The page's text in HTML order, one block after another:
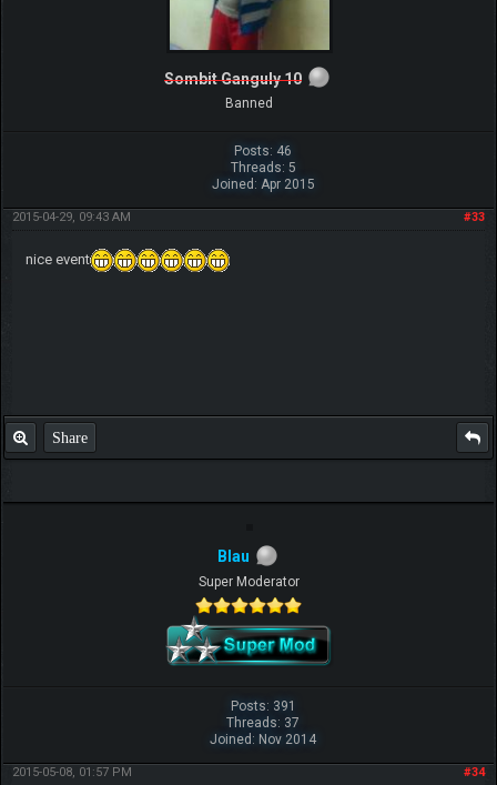
Sombit Ganguly 10
Banned
Posts: 46
Threads: 5
Joined: Apr 2015
#33
2015-04-29, 09:43 AM
nice event
Share
Blau
Super Moderator
Posts: 391
Threads: 37
Joined: Nov 2014
#34
2015-05-08, 01:57 PM